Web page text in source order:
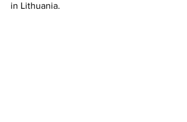
in Lithuania.